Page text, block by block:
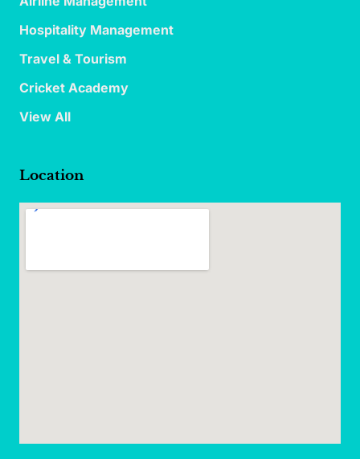
Hospitality Management
Travel & Tourism
Cricket Academy
View All
Location